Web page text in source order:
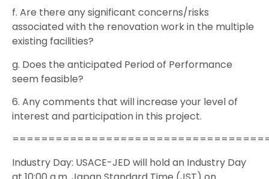
f. Are there any significant concerns/risks
associated with the renovation work in the multiple
existing facilities?
g. Does the anticipated Period of Performance
seem feasible?
6. Any comments that will increase your level of
interest and participation in this project.
Industry Day: USACE-JED will hold an Industry Day